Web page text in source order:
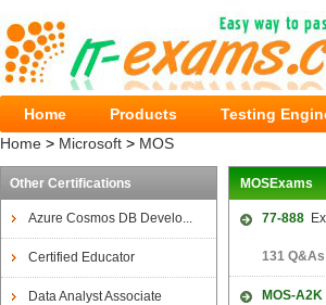
Home Products Testing
Home > Microsoft > MOS
Other Certifications
Azure Cosmos DB Develo...
Certified Educator
Data Analyst Associate
MOSExams
77-888
131
MOS-A2K